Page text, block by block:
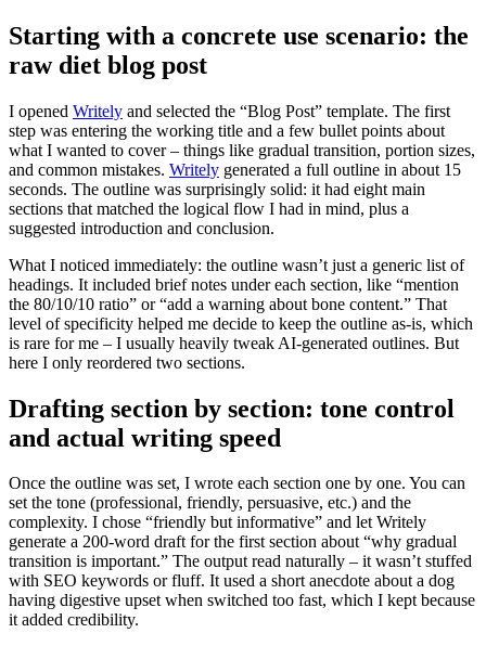
Starting with a concrete use scenario: the
raw diet blog post
I opened Writely and selected the “Blog Post” template. The first
step was entering the working title and a few bullet points about
what I wanted to cover – things like gradual transition, portion sizes,
and common mistakes. Writely generated a full outline in about 15
seconds. The outline was surprisingly solid: it had eight main
sections that matched the logical flow I had in mind, plus a
suggested introduction and conclusion.
What I noticed immediately: the outline wasn’t just a generic list of
headings. It included brief notes under each section, like “mention
the 80/10/10 ratio” or “add a warning about bone content.” That
level of specificity helped me decide to keep the outline as-is, which
is rare for me – I usually heavily tweak AI-generated outlines. But
here I only reordered two sections.
Drafting section by section: tone control
and actual writing speed
Once the outline was set, I wrote each section one by one. You can
set the tone (professional, friendly, persuasive, etc.) and the
complexity. I chose “friendly but informative” and let Writely
generate a 200-word draft for the first section about “why gradual
transition is important.” The output read naturally – it wasn’t stuffed
with SEO keywords or fluff. It used a short anecdote about a dog
having digestive upset when switched too fast, which I kept because
it added credibility.